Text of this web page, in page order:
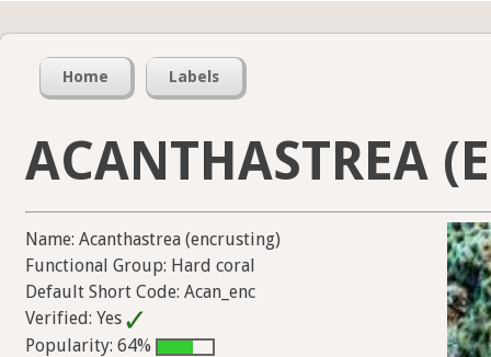
Home Labels
ACANTHASTREA
Name: Acanthastrea (encrusting)
Functional Group: Hard coral
Default Short Code: Acan_enc
Verified: Yes
Popularity: 64%